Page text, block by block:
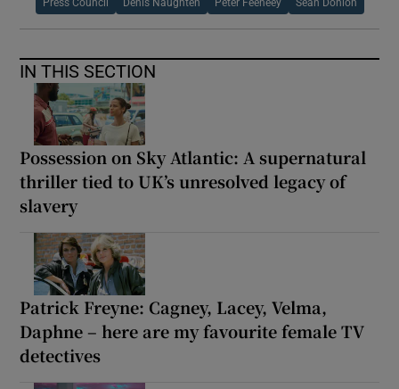
Press Council Denis Naughten Peter Feeneey Sean Donlon
IN THIS SECTION
Possession on Sky Atlantic: A supernatural
thriller tied to UK’s unresolved legacy of
slavery
Patrick Freyne: Cagney, Lacey, Velma,
Daphne – here are my favourite female TV
detectives